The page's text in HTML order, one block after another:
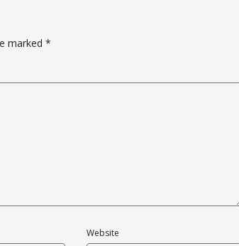
marked *
Website